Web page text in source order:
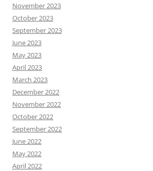
November 2023
October 2023
September 2023
June 2023
May 2023
April 2023
March 2023
December 2022
November 2022
October 2022
September 2022
June 2022
May 2022
April 2022